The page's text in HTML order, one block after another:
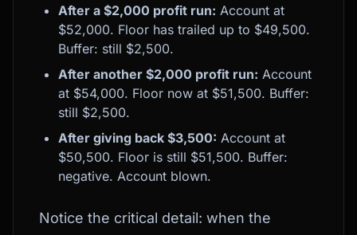
After a $2,000 profit run: Account at
$52,000. Floor has trailed up to $49,500.
Buffer: still $2,500.
After another $2,000 profit run: Account
at $54,000. Floor now at $51,500. Buffer:
still $2,500.
After giving back $3,500: Account at
$50,500. Floor is still $51,500. Buffer:
negative. Account blown.
Notice the critical detail: when the